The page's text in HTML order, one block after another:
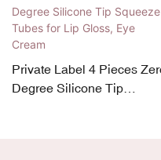
Private Label 4 Pieces
Degree Silicone Tip